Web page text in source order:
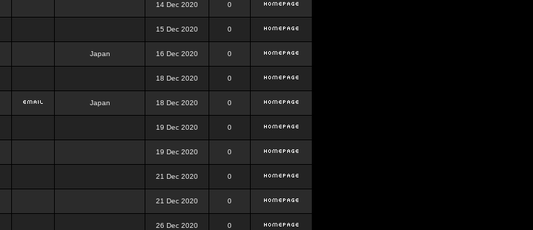
14 Dec 2020 0
15 Dec 2020 0
Japan 16 Dec 2020 0
18 Dec 2020 0
Japan 18 Dec 2020 0
19 Dec 2020 0
19 Dec 2020 0
21 Dec 2020 0
21 Dec 2020 0
26 Dec 2020 0